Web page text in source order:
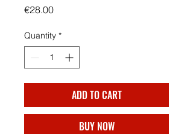
€28.00Price
Quantity *
ADD TO CART
BUY NOW